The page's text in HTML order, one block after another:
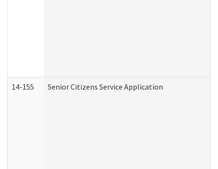
14-155 Senior Citizens Service Application